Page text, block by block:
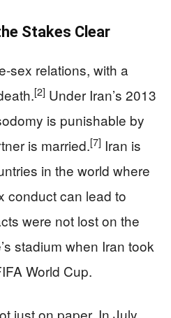
Stakes Clear
sex relations, with a
[2] Under Iran’s 2013
is punishable by
is married.[7] Iran is
in the world where
conduct can lead to
were not lost on the
stadium when Iran took
World Cup.
just on paper. In July